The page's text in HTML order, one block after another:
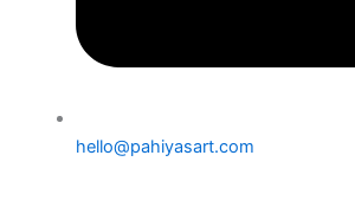
hello@pahiyasart.com